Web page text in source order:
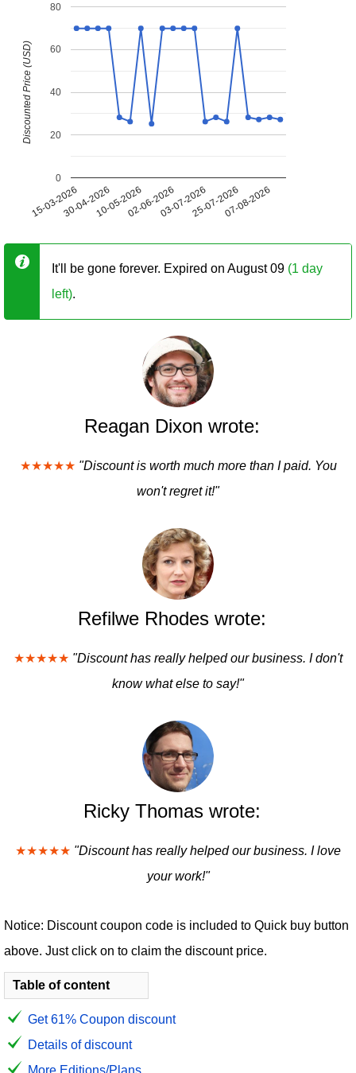
15-03-202630-04-202610-05-202602-06-202603-07-202625-07-202607-08-2026
0
20
40
60
80
Discounted Price (USD)
It'll be gone forever. Expired on August 09 (1 day
left).
Reagan Dixon wrote:
★★★★★ "Discount is worth much more than I paid. You
won't regret it!"
Refilwe Rhodes wrote:
★★★★★ "Discount has really helped our business. I don't
know what else to say!"
Ricky Thomas wrote:
★★★★★ "Discount has really helped our business. I love
your work!"
Notice: Discount coupon code is included to Quick buy button
above. Just click on to claim the discount price.
Table of content
Get 61% Coupon discount
Details of discount
More Editions/Plans